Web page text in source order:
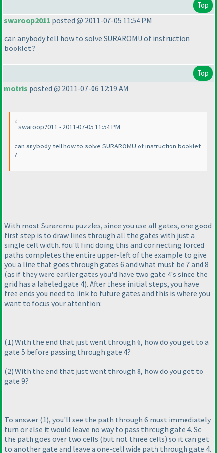
Top
swaroop2011 posted @ 2011-07-05 11:54 PM
can anybody tell how to solve SURAROMU of instruction
booklet ?
Top
motris posted @ 2011-07-06 12:19 AM
swaroop2011 - 2011-07-05 11:54 PM
can anybody tell how to solve SURAROMU of instruction booklet
?
With most Suraromu puzzles, since you use all gates, one good
first step is to draw lines through all the gates with just a
single cell width. You'll find doing this and connecting forced
paths completes the entire upper-left of the example to give
you a line that goes through gates 6 and what must be 7 and 8
(as if they were earlier gates you'd have two gate 4's since the
grid has a labeled gate 4). After these initial steps, you have
free ends you need to link to future gates and this is where you
want to focus your attention:
(1) With the end that just went through 6, how do you get to a
gate 5 before passing through gate 4?
(2) With the end that just went through 8, how do you get to
gate 9?
To answer (1), you'll see the path through 6 must immediately
turn or else it would leave no way to pass through gate 4. So
the path goes over two cells (but not three cells) so it can get
to another gate and leave a one-cell wide path through gate 4.